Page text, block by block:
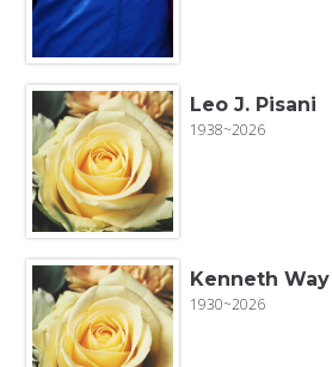
Leo J. Pisani
1938~2026
Kenneth
1930~2026